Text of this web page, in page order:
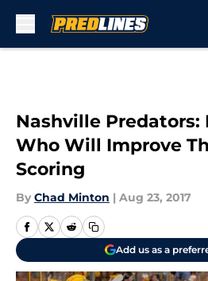
Nashville Predators:
Who Will Improve
Scoring
By Chad Minton | Aug 23, 2017
Add us as a